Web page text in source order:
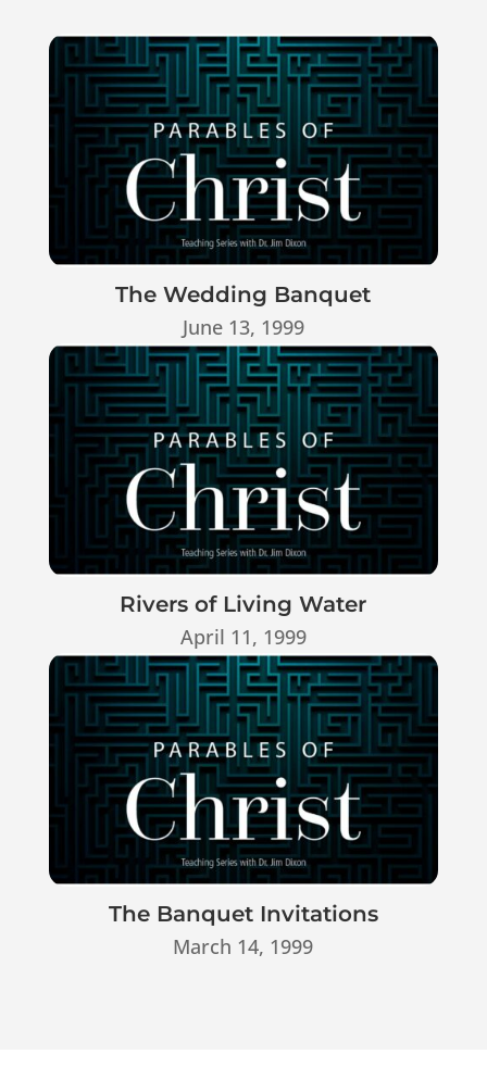
The Wedding Banquet
June 13, 1999
Rivers of Living Water
April 11, 1999
The Banquet Invitations
March 14, 1999